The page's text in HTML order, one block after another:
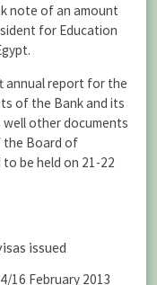
note of an amount
for Education
annual report for the
of the Bank and its
well other documents
the Board of
be held on 21-22
issued
16 February 2013